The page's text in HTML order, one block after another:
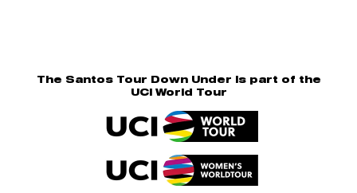
The Santos Tour Down Under is part of the
UCI World Tour